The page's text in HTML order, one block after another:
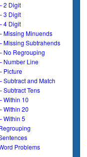
2 Digit
3 Digit
4 Digit
Missing Minuends
Missing Subtrahends
No Regrouping
Number Line
Picture
Subtract and Match
Subtract Tens
Within 10
Within 20
Within 5
Problems